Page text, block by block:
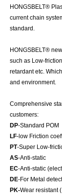
HONGSBELT®
current chain
standard.
HONGSBELT®
such as Low-
retardant etc.
and environment.
Comprehensive
customers:
DP-Standard POM
LF-low Friction
PT-Super Low-
AS-Anti-static
EC-Anti-static
DE-For Metal detect
PK-Wear resistant